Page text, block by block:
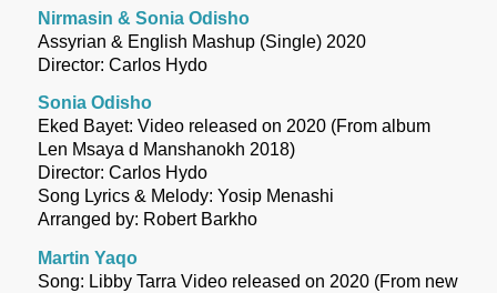
Nirmasin & Sonia Odisho
Assyrian & English Mashup (Single) 2020
Director: Carlos Hydo
Sonia Odisho
Eked Bayet: Video released on 2020 (From album
Len Msaya d Manshanokh 2018)
Director: Carlos Hydo
Song Lyrics & Melody: Yosip Menashi
Arranged by: Robert Barkho
Martin Yaqo
Song: Libby Tarra Video released on 2020 (From new